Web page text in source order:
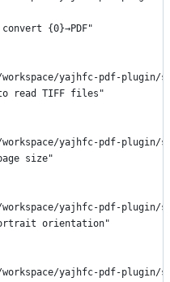
{0}→PDF"
yajhfc-pdf-plugin/
read TIFF files"
yajhfc-pdf-plugin/
size"
yajhfc-pdf-plugin/
orientation"
yajhfc-pdf-plugin/